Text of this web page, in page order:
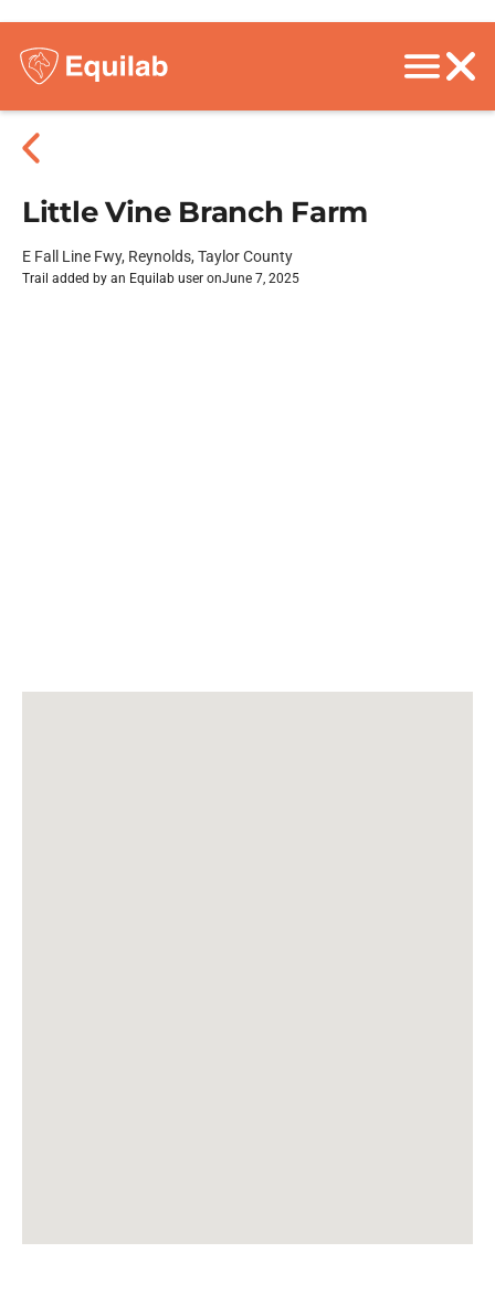
Little Vine Branch Farm
E Fall Line Fwy, Reynolds, Taylor County
Trail added by an Equilab user onJune 7, 2025